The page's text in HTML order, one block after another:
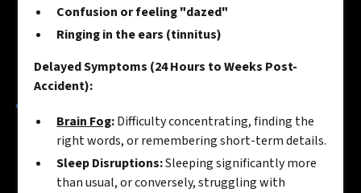
Confusion or feeling "dazed"
Ringing in the ears (tinnitus)
Delayed Symptoms (24 Hours to Weeks Post-
Accident):
Brain Fog:Difficulty concentrating, finding the
right words, or remembering short-term details.
Sleep Disruptions:Sleeping significantly more
than usual, or conversely, struggling with